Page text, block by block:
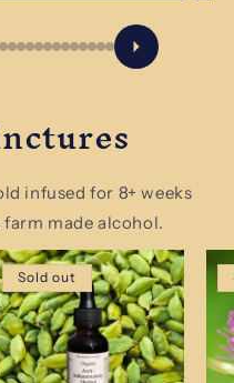
infused for 8+ weeks
made alcohol.
Sold out